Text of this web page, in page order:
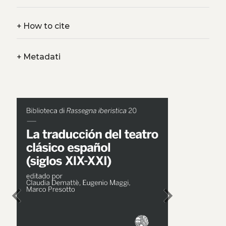
+How to cite
+Metadati
chevron_left chevron_right